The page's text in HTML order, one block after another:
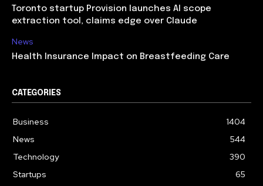
Toronto startup Provision launches AI scope
extraction tool, claims edge over Claude
News
Health Insurance Impact on Breastfeeding Care
CATEGORIES
Business
1404
News
544
Technology
390
Startups
65